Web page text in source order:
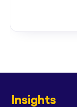
Insights